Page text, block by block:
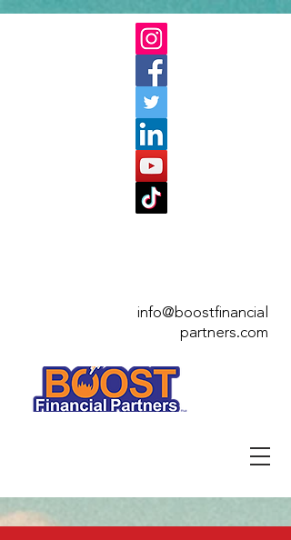
info@boostfinancial
partners.com